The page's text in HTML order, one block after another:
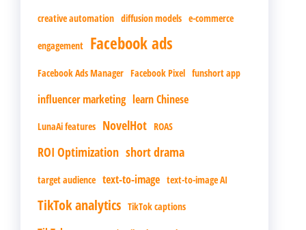
creative automation diffusion models e-commerce
engagement Facebook ads
Facebook Ads Manager Facebook Pixel funshort app
influencer marketing learn Chinese
LunaAi features NovelHot ROAS
ROI Optimization short drama
target audience text-to-image text-to-image AI
TikTok analytics TikTok captions